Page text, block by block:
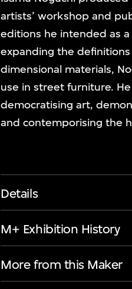
artists’ workshop and
editions he intended as
expanding the
dimensional materials,
use in street furniture.
democratising art,
and contemporising the
Details
M+ Exhibition History
More from this Maker